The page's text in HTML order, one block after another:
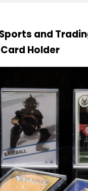
and
Holder